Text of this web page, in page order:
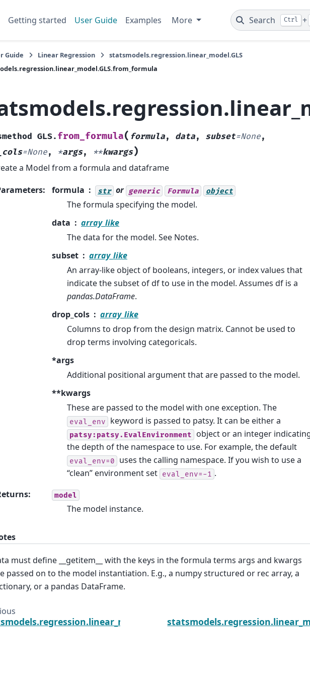
Getting started User Guide Examples More Search Ctrl +
Guide Linear Regression
statsmodels.regression.linear_model.GLS
GLS. from_formula( formula, data, subset=None,
=None, *args, **kwargs)
a Model from a formula and dataframe
: formula str or generic Formula object
The formula specifying the model.
data
array_like
The data for the model. See Notes.
subset
array_like
An array-like object of booleans, integers, or index values that
indicate the subset of df to use in the model. Assumes df is a
pandas.DataFrame.
drop_cols
array_like
Columns to drop from the design matrix. Cannot be used to
drop terms involving categoricals.
*args
Additional positional argument that are passed to the model.
**kwargs
These are passed to the model with one exception. The
eval_env keyword is passed to patsy. It can be either a
patsy:patsy.EvalEnvironment
object or an integer
the depth of the namespace to use. For example, the default
eval_env=0
uses the calling namespace. If you wish to use a
“clean” environment set eval_env=-1 .
: model
The model instance.
must define __getitem__ with the keys in the formula terms args and kwargs
passed on to the model instantiation. E.g., a numpy structured or rec array, a
or a pandas DataFrame.